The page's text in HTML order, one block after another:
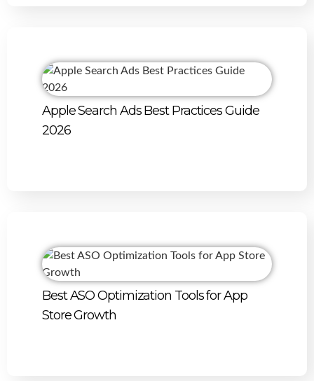
Apple Search Ads Best Practices Guide
2026
Best ASO Optimization Tools for App
Store Growth